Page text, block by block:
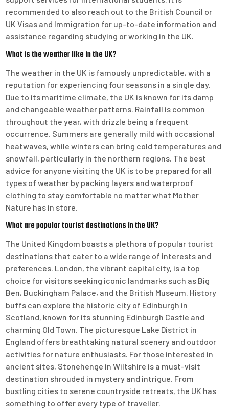
recommended to also reach out to the British Council or
UK Visas and Immigration for up-to-date information and
assistance regarding studying or working in the UK.
What is the weather like in the UK?
The weather in the UK is famously unpredictable, with a
reputation for experiencing four seasons in a single day.
Due to its maritime climate, the UK is known for its damp
and changeable weather patterns. Rainfall is common
throughout the year, with drizzle being a frequent
occurrence. Summers are generally mild with occasional
heatwaves, while winters can bring cold temperatures and
snowfall, particularly in the northern regions. The best
advice for anyone visiting the UK is to be prepared for all
types of weather by packing layers and waterproof
clothing to stay comfortable no matter what Mother
Nature has in store.
What are popular tourist destinations in the UK?
The United Kingdom boasts a plethora of popular tourist
destinations that cater to a wide range of interests and
preferences. London, the vibrant capital city, is a top
choice for visitors seeking iconic landmarks such as Big
Ben, Buckingham Palace, and the British Museum. History
buffs can explore the historic city of Edinburgh in
Scotland, known for its stunning Edinburgh Castle and
charming Old Town. The picturesque Lake District in
England offers breathtaking natural scenery and outdoor
activities for nature enthusiasts. For those interested in
ancient sites, Stonehenge in Wiltshire is a must-visit
destination shrouded in mystery and intrigue. From
bustling cities to serene countryside retreats, the UK has
something to offer every type of traveller.